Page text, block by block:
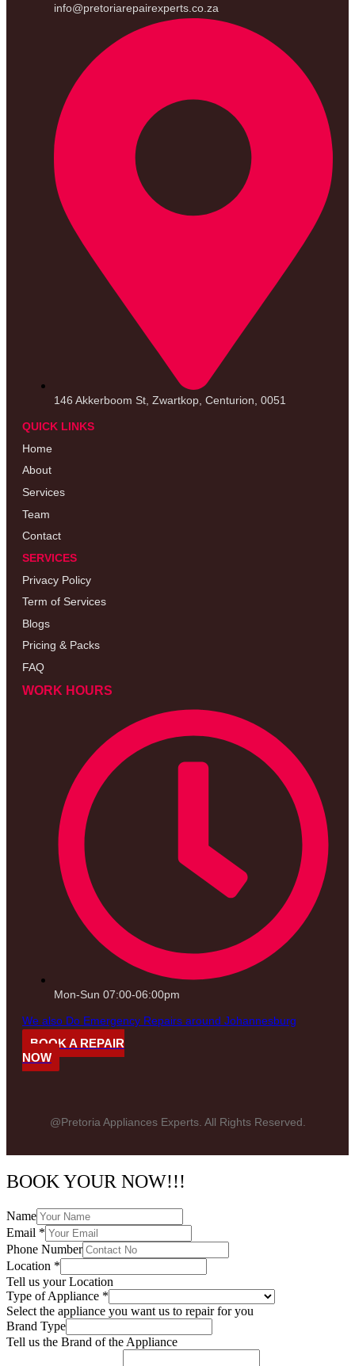
info@pretoriarepairexperts.co.za
146 Akkerboom St, Zwartkop, Centurion, 0051
QUICK LINKS
Home
About
Services
Team
Contact
SERVICES
Privacy Policy
Term of Services
Blogs
Pricing & Packs
FAQ
WORK HOURS
Mon-Sun 07:00-06:00pm
We also Do Emergency Repairs around Johannesburg
BOOK A REPAIR
NOW
@Pretoria Appliances Experts. All Rights Reserved.
BOOK YOUR NOW!!!
Name
Email *
Phone Number
Location *
Tell us your Location
Type of Appliance *
Select the appliance you want us to repair for you
Brand Type
Tell us the Brand of the Appliance